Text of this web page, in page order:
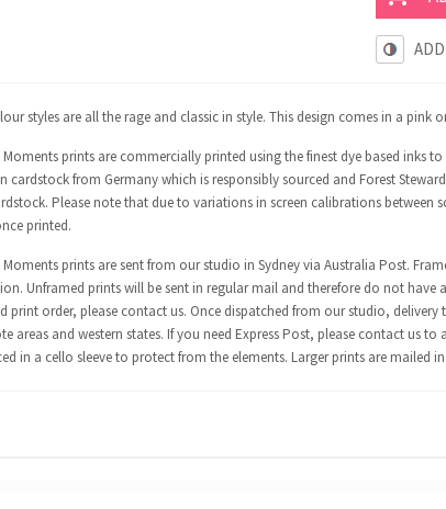
styles are all the rage and classic in style. This design comes in a pink
Moments prints are commercially printed using the finest dye based inks
cardstock from Germany which is responsibly sourced and Forest
Please note that due to variations in screen calibrations between
printed.
Moments prints are sent from our studio in Sydney via Australia Post.
Unframed prints will be sent in regular mail and therefore do not have
print order, please contact us. Once dispatched from our studio,
areas and western states. If you need Express Post, please contact us
in a cello sleeve to protect from the elements. Larger prints are mailed